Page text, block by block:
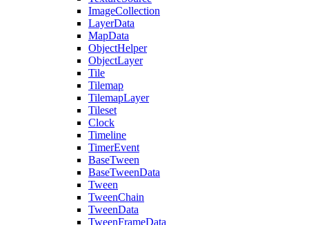
ImageCollection
LayerData
MapData
ObjectHelper
ObjectLayer
Tile
Tilemap
TilemapLayer
Tileset
Clock
Timeline
TimerEvent
BaseTween
BaseTweenData
Tween
TweenChain
TweenData
TweenFrameData